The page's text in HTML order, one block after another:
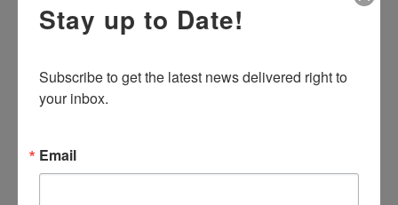
Ontario United Ways 2023 Pre-Budget
Submission to the Standing Committee
on Finance and Economic Affairs
Ontario’s 2023 Budget comes at a time of both
challenge and opportunity for the province. While
confronting record inflation, food insecurity, a
More Info >
Stay up to Date!
Subscribe to get the latest news delivered right to
your inbox.
Email